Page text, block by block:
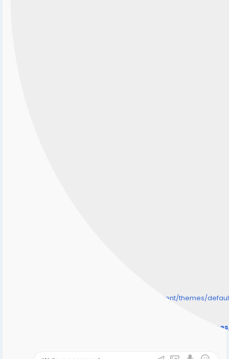
/home/senmarri/public_html/friend24.in/content/themes/
/home/senmarri/public_html/friend24.in/content/